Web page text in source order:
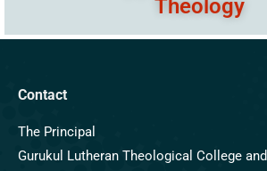
Theology
Contact
The Principal
Gurukul Lutheran Theological College